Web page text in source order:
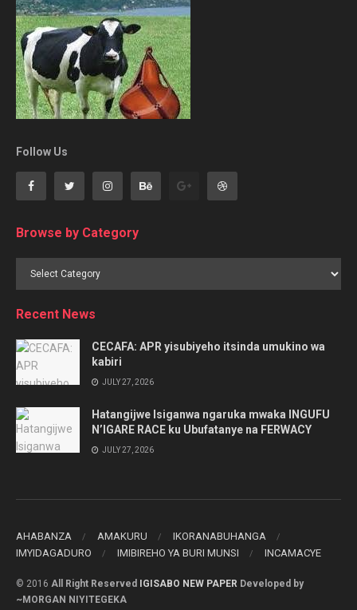
Follow Us
Browse by Category
Browse
Recent News
CECAFA: APR yisubiyeho itsinda umukino wa
kabiri
JULY 27, 2026
Hatangijwe Isiganwa ngaruka mwaka INGUFU
N’IGARE RACE ku Ubufatanye na FERWACY
JULY 27, 2026
AHABANZA AMAKURU
IKORANABUHANGA
IMYIDAGADURO
IMIBIREHO YA BURI MUNSI INCAMACYE
© 2016 All Right Reserved IGISABO NEW PAPER Developed by
~MORGAN NIYITEGEKA